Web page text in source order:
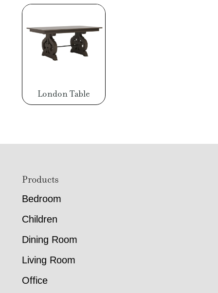
London Table
FooterProducts
Bedroom
Children
Dining Room
Living Room
Office